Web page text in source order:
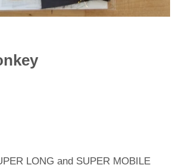
LONG and SUPER MOBILE